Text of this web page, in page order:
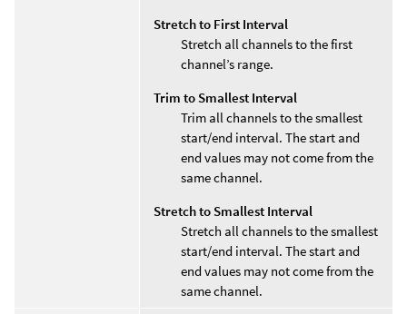
Stretch to First Interval
Stretch all channels to the first
channel’s range.
Trim to Smallest Interval
Trim all channels to the smallest
start/end interval. The start and
end values may not come from the
same channel.
Stretch to Smallest Interval
Stretch all channels to the smallest
start/end interval. The start and
end values may not come from the
same channel.